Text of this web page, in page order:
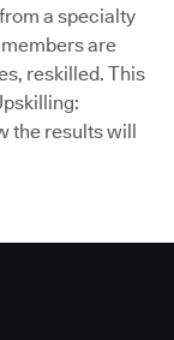
a specialty
are
reskilled. This
the results will